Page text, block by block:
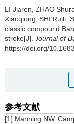
LI Jiaren, ZHAO
Xiaoqiong, SHI Ruili.
classic compound
stroke[J]. Journal of
https://doi.org/
参考文献
[1] Manning NW,